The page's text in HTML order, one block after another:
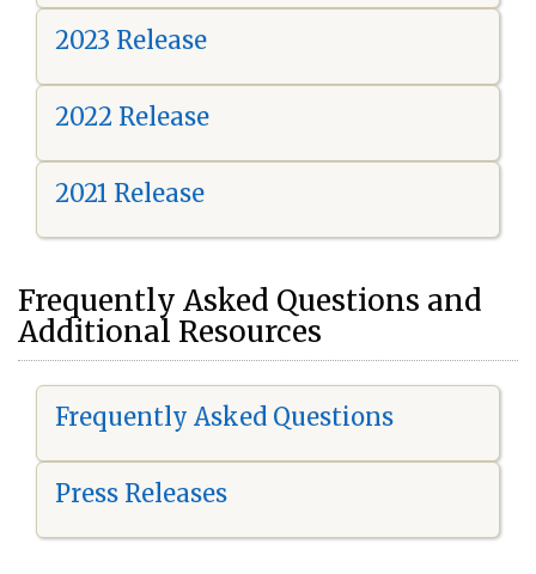
2023 Release
2022 Release
2021 Release
Frequently Asked Questions and
Additional Resources
Frequently Asked Questions
Press Releases